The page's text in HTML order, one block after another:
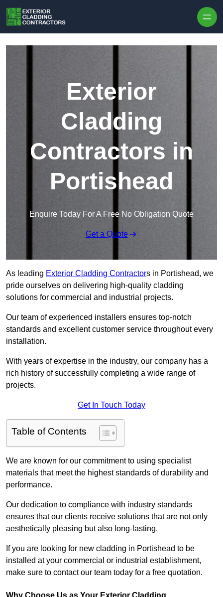
Exterior
Cladding
Contractors in
Portishead
Enquire Today For A Free No Obligation Quote
Get a Quote
As leading Exterior Cladding Contractors in Portishead, we
pride ourselves on delivering high-quality cladding
solutions for commercial and industrial projects.
Our team of experienced installers ensures top-notch
standards and excellent customer service throughout every
installation.
With years of expertise in the industry, our company has a
rich history of successfully completing a wide range of
projects.
Get In Touch Today
Table of Contents
We are known for our commitment to using specialist
materials that meet the highest standards of durability and
performance.
Our dedication to compliance with industry standards
ensures that our clients receive solutions that are not only
aesthetically pleasing but also long-lasting.
If you are looking for new cladding in Portishead to be
installed at your commercial or industrial establishment,
make sure to contact our team today for a free quotation.